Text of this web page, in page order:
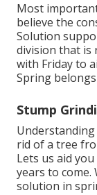
Most
believe the
Solution
division that is
with Friday to
Spring belongs
Stump
rid of a tree
Lets us aid
years to come.
solution in